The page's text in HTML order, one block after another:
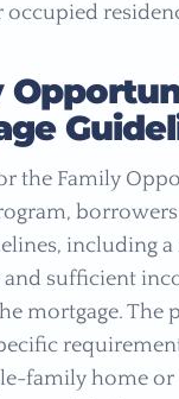
occupied
the Family
including
and sufficient
mortgage. The
family home or